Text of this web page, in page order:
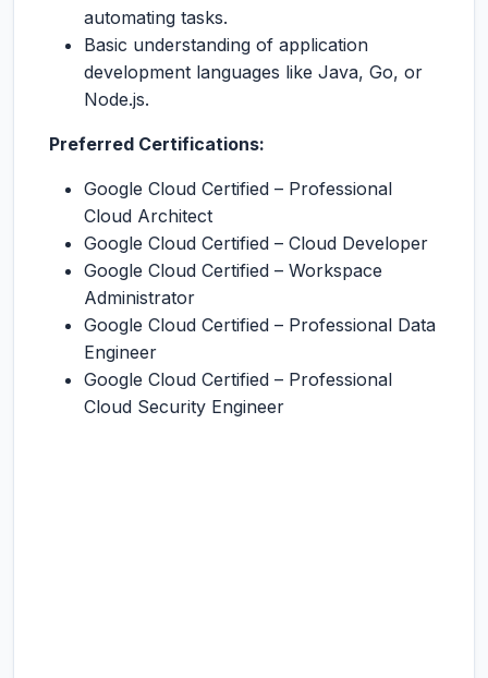
automating tasks.
Basic understanding of application
development languages like Java, Go, or
Node.js.
Preferred Certifications:
Google Cloud Certified – Professional
Cloud Architect
Google Cloud Certified – Cloud Developer
Google Cloud Certified – Workspace
Administrator
Google Cloud Certified – Professional Data
Engineer
Google Cloud Certified – Professional
Cloud Security Engineer